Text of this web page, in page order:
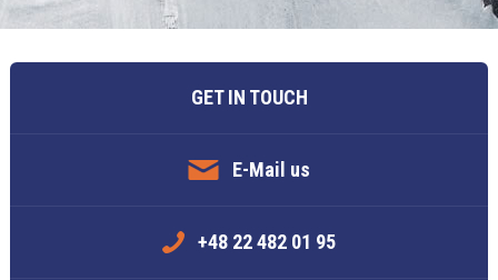
GET IN TOUCH
E-Mail us
+48 22 482 01 95